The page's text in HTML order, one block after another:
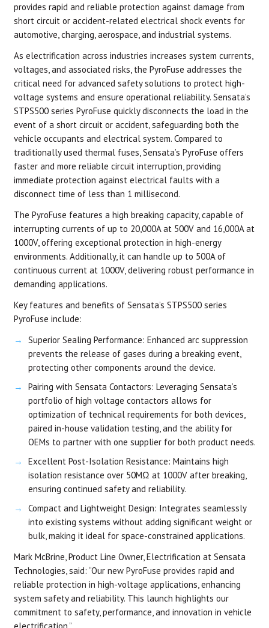
provides rapid and reliable protection against damage from
short circuit or accident-related electrical shock events for
automotive, charging, aerospace, and industrial systems.
As electrification across industries increases system currents,
voltages, and associated risks, the PyroFuse addresses the
critical need for advanced safety solutions to protect high-
voltage systems and ensure operational reliability. Sensata’s
STPS500 series PyroFuse quickly disconnects the load in the
event of a short circuit or accident, safeguarding both the
vehicle occupants and electrical system. Compared to
traditionally used thermal fuses, Sensata’s PyroFuse offers
faster and more reliable circuit interruption, providing
immediate protection against electrical faults with a
disconnect time of less than 1 millisecond.
The PyroFuse features a high breaking capacity, capable of
interrupting currents of up to 20,000A at 500V and 16,000A at
1000V, offering exceptional protection in high-energy
environments. Additionally, it can handle up to 500A of
continuous current at 1000V, delivering robust performance in
demanding applications.
Key features and benefits of Sensata’s STPS500 series
PyroFuse include:
Superior Sealing Performance: Enhanced arc suppression
prevents the release of gases during a breaking event,
protecting other components around the device.
Pairing with Sensata Contactors: Leveraging Sensata’s
portfolio of high voltage contactors allows for
optimization of technical requirements for both devices,
paired in-house validation testing, and the ability for
OEMs to partner with one supplier for both product needs.
Excellent Post-Isolation Resistance: Maintains high
isolation resistance over 50MΩ at 1000V after breaking,
ensuring continued safety and reliability.
Compact and Lightweight Design: Integrates seamlessly
into existing systems without adding significant weight or
bulk, making it ideal for space-constrained applications.
Mark McBrine, Product Line Owner, Electrification at Sensata
Technologies, said: “Our new PyroFuse provides rapid and
reliable protection in high-voltage applications, enhancing
system safety and reliability. This launch highlights our
commitment to safety, performance, and innovation in vehicle